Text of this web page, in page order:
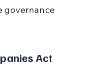
governance
Act